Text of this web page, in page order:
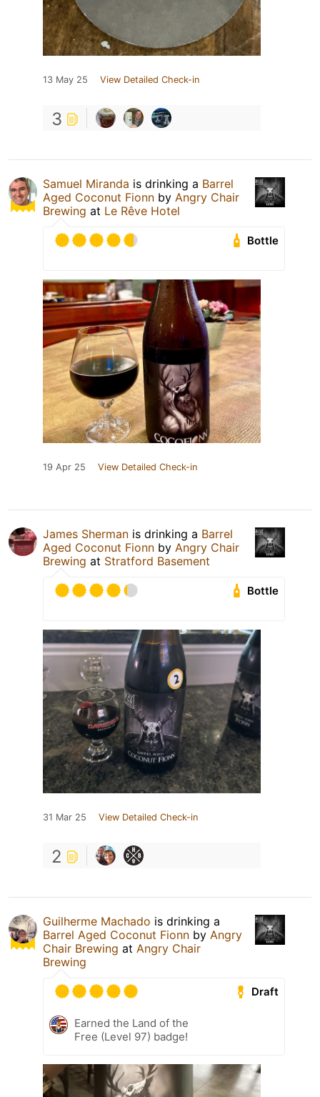
13 May 25 View Detailed Check-in
3
Samuel Miranda is drinking a Barrel
Aged Coconut Fionn by Angry Chair
Brewing at Le Rêve Hotel
Bottle
19 Apr 25 View Detailed Check-in
James Sherman is drinking a Barrel
Aged Coconut Fionn by Angry Chair
Brewing at Stratford Basement
Bottle
31 Mar 25 View Detailed Check-in
2
Guilherme Machado is drinking a
Barrel Aged Coconut Fionn by Angry
Chair Brewing at Angry Chair
Brewing
Draft
Earned the Land of the
Free (Level 97) badge!